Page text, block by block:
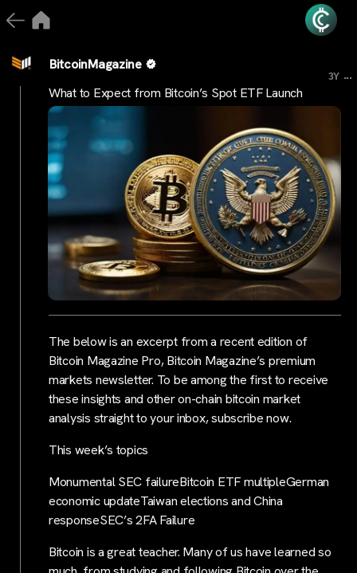
BitcoinMagazine
3Y ...
What to Expect from Bitcoin’s Spot ETF Launch
The below is an excerpt from a recent edition of
Bitcoin Magazine Pro, Bitcoin Magazine’s premium
markets newsletter. To be among the first to receive
these insights and other on-chain bitcoin market
analysis straight to your inbox, subscribe now.
This week’s topics
Monumental SEC failureBitcoin ETF multipleGerman
economic updateTaiwan elections and China
responseSEC’s 2FA Failure
Bitcoin is a great teacher. Many of us have learned so